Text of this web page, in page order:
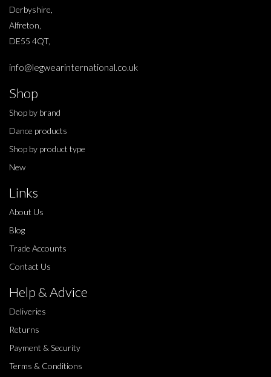
Derbyshire,
Alfreton,
DE55 4QT,
info@legwearinternational.co.uk
Shop
Shop by brand
Dance products
Shop by product type
New
Links
About Us
Blog
Trade Accounts
Contact Us
Help & Advice
Deliveries
Returns
Payment & Security
Terms & Conditions